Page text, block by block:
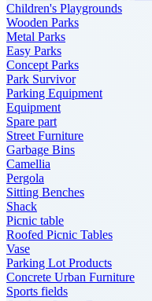
Children's Playgrounds
Wooden Parks
Metal Parks
Easy Parks
Concept Parks
Park Survivor
Parking Equipment
Equipment
Spare part
Street Furniture
Garbage Bins
Camellia
Pergola
Sitting Benches
Shack
Picnic table
Roofed Picnic Tables
Vase
Parking Lot Products
Concrete Urban Furniture
Sports fields